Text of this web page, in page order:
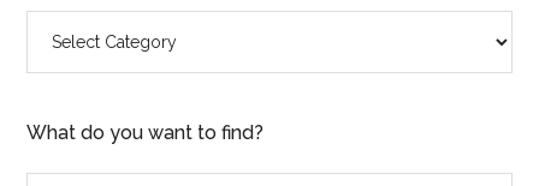
What do you want to find?